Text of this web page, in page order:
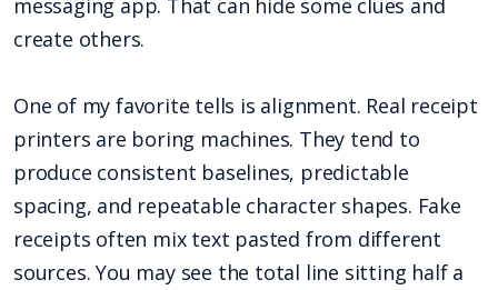
messaging app. That can hide some clues and
create others.
One of my favorite tells is alignment. Real receipt
printers are boring machines. They tend to
produce consistent baselines, predictable
spacing, and repeatable character shapes. Fake
receipts often mix text pasted from different
sources. You may see the total line sitting half a